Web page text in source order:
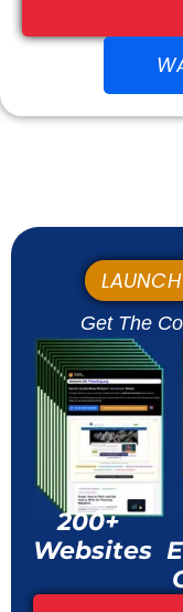
Get The
200+
Websites